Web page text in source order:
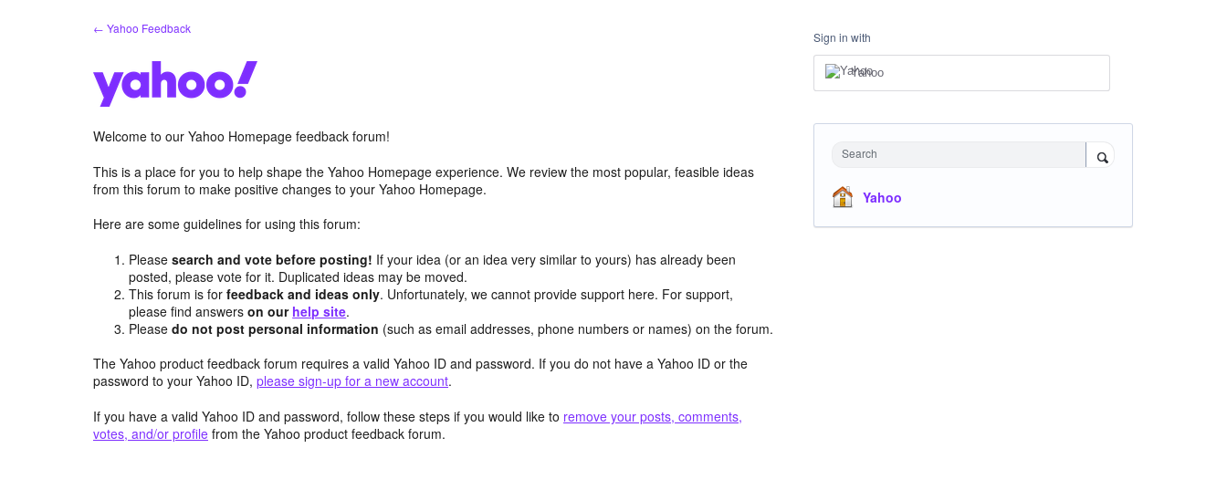
← Yahoo Feedback
Welcome to our Yahoo Homepage feedback forum!
This is a place for you to help shape the Yahoo Homepage experience. We review the most popular, feasible ideas
from this forum to make positive changes to your Yahoo Homepage.
Here are some guidelines for using this forum:
Pleasesearch and vote before posting! If your idea (or an idea very similar to yours) has already been
posted, please vote for it. Duplicated ideas may be moved.
This forum is forfeedback and ideas only. Unfortunately, we cannot provide support here. For support,
please find answerson our help site.
Pleasedo not post personal information (such as email addresses, phone numbers or names) on the forum.
The Yahoo product feedback forum requires a valid Yahoo ID and password. If you do not have a Yahoo ID or the
password to your Yahoo ID, please sign-up for a new account.
If you have a valid Yahoo ID and password, follow these steps if you would like to remove your posts, comments,
votes, and/or profile from the Yahoo product feedback forum.
Sign in with
Yahoo
Search
Yahoo